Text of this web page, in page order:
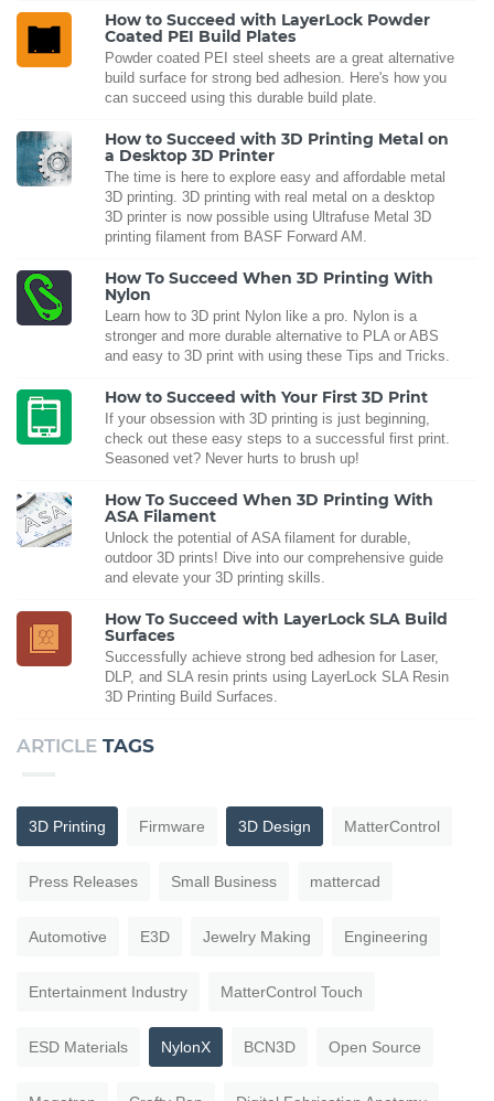
How to Succeed with LayerLock Powder
Coated PEI Build Plates
Powder coated PEI steel sheets are a great alternative
build surface for strong bed adhesion. Here's how you
can succeed using this durable build plate.
How to Succeed with 3D Printing Metal on
a Desktop 3D Printer
The time is here to explore easy and affordable metal
3D printing. 3D printing with real metal on a desktop
3D printer is now possible using Ultrafuse Metal 3D
printing filament from BASF Forward AM.
How To Succeed When 3D Printing With
Nylon
Learn how to 3D print Nylon like a pro. Nylon is a
stronger and more durable alternative to PLA or ABS
and easy to 3D print with using these Tips and Tricks.
How to Succeed with Your First 3D Print
If your obsession with 3D printing is just beginning,
check out these easy steps to a successful first print.
Seasoned vet? Never hurts to brush up!
How To Succeed When 3D Printing With
ASA Filament
Unlock the potential of ASA filament for durable,
outdoor 3D prints! Dive into our comprehensive guide
and elevate your 3D printing skills.
How To Succeed with LayerLock SLA Build
Surfaces
Successfully achieve strong bed adhesion for Laser,
DLP, and SLA resin prints using LayerLock SLA Resin
3D Printing Build Surfaces.
ARTICLE TAGS
3D Printing Firmware 3D Design MatterControl
Press Releases Small Business mattercad
Automotive E3D Jewelry Making Engineering
Entertainment Industry MatterControl Touch
ESD Materials NylonX BCN3D Open Source